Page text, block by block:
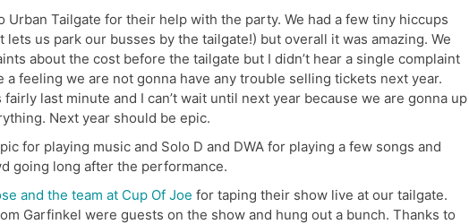
Urban Tailgate for their help with the party. We had a few tiny hiccups
lets us park our busses by the tailgate!) but overall it was amazing. We
about the cost before the tailgate but I didn’t hear a single complaint
a feeling we are not gonna have any trouble selling tickets next year.
last minute and I can’t wait until next year because we are gonna up
Next year should be epic.
for playing music and Solo D and DWA for playing a few songs and
going long after the performance.
and the team at Cup Of Joe for taping their show live at our tailgate.
Garfinkel were guests on the show and hung out a bunch. Thanks to